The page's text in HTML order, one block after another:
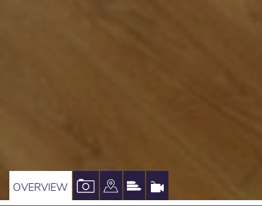
OVERVIEW
VIEW VIEWVIEW